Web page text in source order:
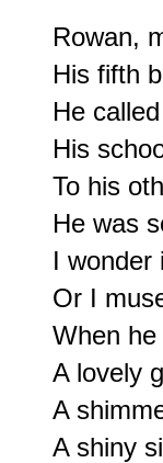
Rowan,
His fifth
He
His
To his
He was
I wonder
Or I
When
A lovely
A
A shiny